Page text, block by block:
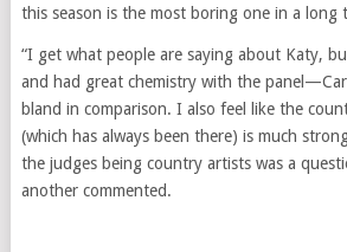
this season is the most boring one in a long
“I get what people are saying about Katy,
and had great chemistry with the
bland in comparison. I also feel like the
(which has always been there) is much
the judges being country artists was a
another commented.